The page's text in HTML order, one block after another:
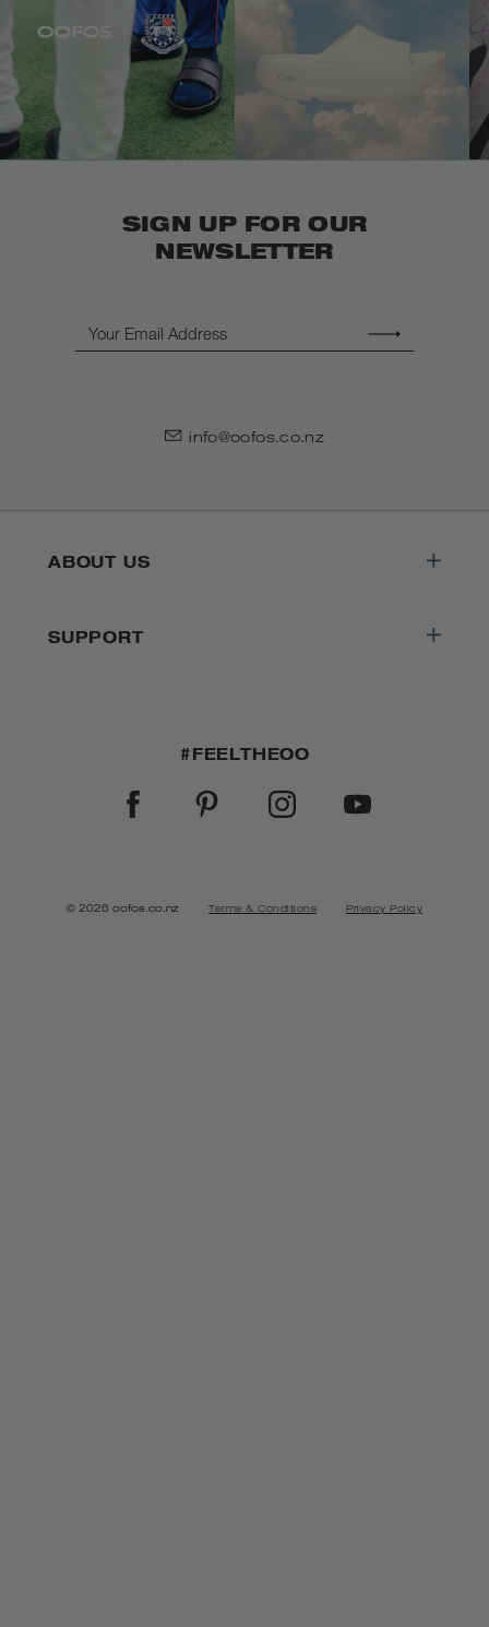
SIGN UP FOR OUR
NEWSLETTER
info@oofos.co.nz
ABOUT US
SUPPORT
#FEELTHEOO
FACEBOOKPINTERESTINSTAGRAMYOUTUBE
© 2026 oofos.co.nz Terms & Conditions Privacy Policy